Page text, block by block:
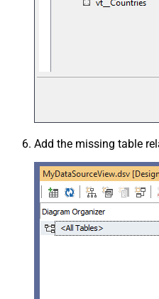
Add the missing table